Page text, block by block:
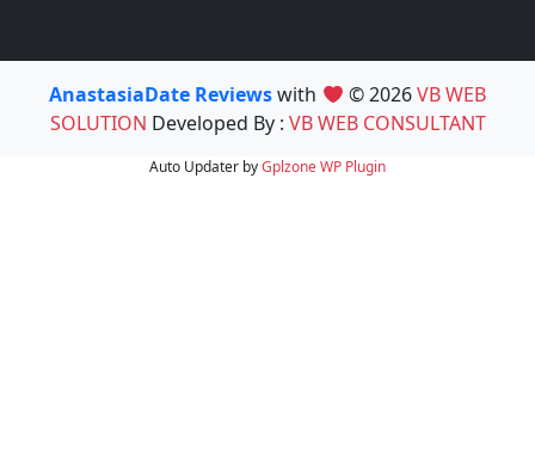
AnastasiaDate Reviewswith © 2026VB WEB
SOLUTION Developed By : VB WEB CONSULTANT
Auto Updater byGplzoneWP Plugin